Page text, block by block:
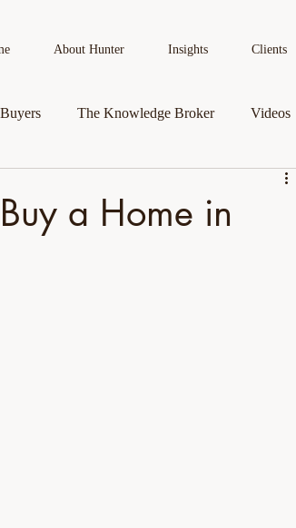
About Hunter Insights Clients
Buyers The Knowledge Broker Videos
a Home in